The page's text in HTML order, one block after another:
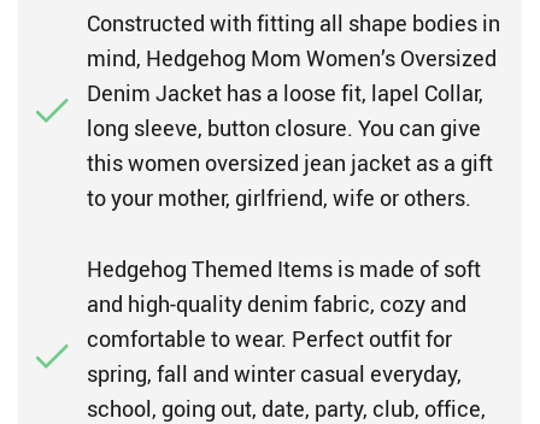
Constructed with fitting all shape bodies in
mind, Hedgehog Mom Women’s Oversized
Denim Jacket has a loose fit, lapel Collar,
long sleeve, button closure. You can give
this women oversized jean jacket as a gift
to your mother, girlfriend, wife or others.
Hedgehog Themed Items is made of soft
and high-quality denim fabric, cozy and
comfortable to wear. Perfect outfit for
spring, fall and winter casual everyday,
school, going out, date, party, club, office,